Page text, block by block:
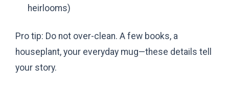
heirlooms)
Pro tip: Do not over-clean. A few books, a
houseplant, your everyday mug—these details tell
your story.